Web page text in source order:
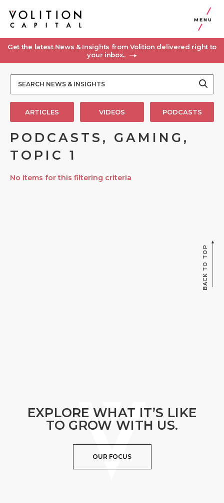
MENU
Get the latest News & Insights from Volition delivered right to
your inbox..
ARTICLES VIDEOS PODCASTS
PODCASTS, GAMING,
TOPIC 1
No items for this filtering criteria
BACK TO TOP
EXPLORE WHAT IT’S LIKE
TO GROW WITH US.
OUR FOCUS